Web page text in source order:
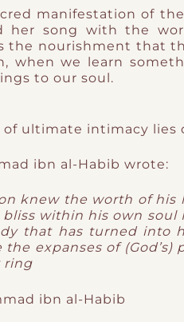
manifestation of
her song with the
the nourishment that
when we learn
to our soul.
of ultimate intimacy lies
ibn al-Habib wrote:
knew the worth of his
within his own soul
that has turned into
the expanses of
ring
ibn al-Habib